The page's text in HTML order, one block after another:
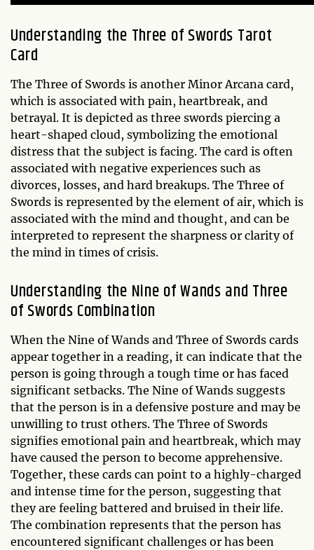
Understanding the Three of Swords Tarot
Card
The Three of Swords is another Minor Arcana card,
which is associated with pain, heartbreak, and
betrayal. It is depicted as three swords piercing a
heart-shaped cloud, symbolizing the emotional
distress that the subject is facing. The card is often
associated with negative experiences such as
divorces, losses, and hard breakups. The Three of
Swords is represented by the element of air, which is
associated with the mind and thought, and can be
interpreted to represent the sharpness or clarity of
the mind in times of crisis.
Understanding the Nine of Wands and Three
of Swords Combination
When the Nine of Wands and Three of Swords cards
appear together in a reading, it can indicate that the
person is going through a tough time or has faced
significant setbacks. The Nine of Wands suggests
that the person is in a defensive posture and may be
unwilling to trust others. The Three of Swords
signifies emotional pain and heartbreak, which may
have caused the person to become apprehensive.
Together, these cards can point to a highly-charged
and intense time for the person, suggesting that
they are feeling battered and bruised in their life.
The combination represents that the person has
encountered significant challenges or has been